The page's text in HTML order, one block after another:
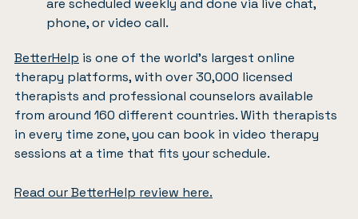
phone, or video call.
BetterHelp is one of the world’s largest online
therapy platforms, with over 30,000 licensed
therapists and professional counselors available
from around 160 different countries. With therapists
in every time zone, you can book in video therapy
sessions at a time that fits your schedule.
Read our BetterHelp review here.